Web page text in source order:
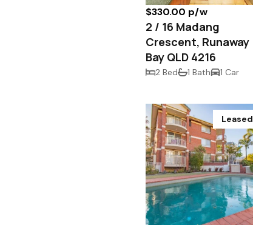
$330.00 p/w
2 / 16 Madang
Crescent, Runaway
Bay QLD 4216
2 Bed 1 Bath 1 Car
Leased